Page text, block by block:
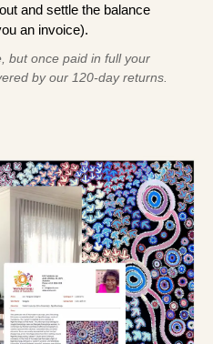
and settle the balance
an invoice).
but once paid in full your
by our 120-day returns.